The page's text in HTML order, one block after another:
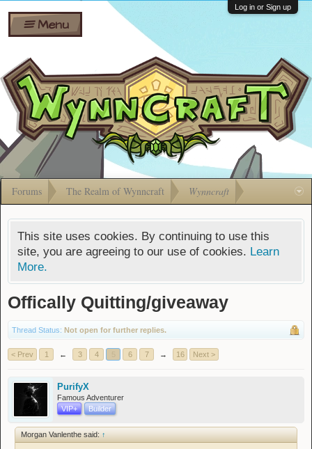
Shares
Bombs
Gift
Cards
Ban Appeals
FAQ
Developers
Menu
Log in or Sign up
Forums The Realm of Wynncraft Wynncraft
This site uses cookies. By continuing to use this
site, you are agreeing to our use of cookies. Learn
More.
Offically Quitting/giveaway
Thread Status: Not open for further replies.
< Prev 1 ← 3 4 6 7 → 16 Next >
PurifyX
Famous Adventurer
VIP+
Builder
Morgan Vanlenthe said: ↑